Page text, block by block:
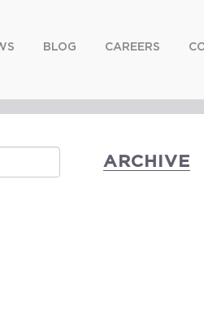
BLOG CAREERS
ARCHIVE